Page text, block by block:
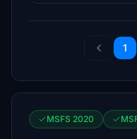
1
MSFS 2020